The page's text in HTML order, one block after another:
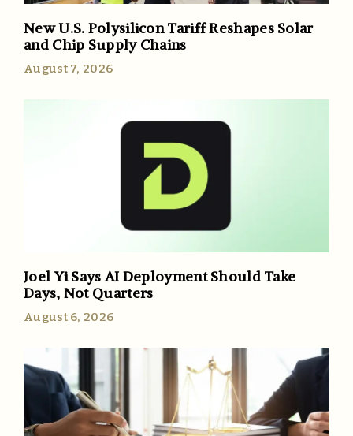
New U.S. Polysilicon Tariff Reshapes Solar
and Chip Supply Chains
August 7, 2026
Joel Yi Says AI Deployment Should Take
Days, Not Quarters
August 6, 2026